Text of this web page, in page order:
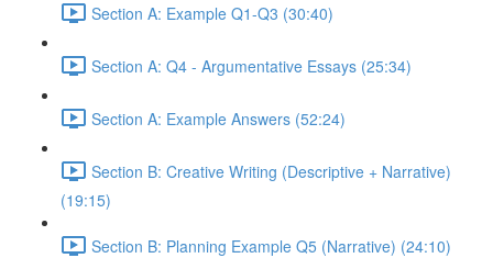
Section A: Example Q1-Q3 (30:40)
Section A: Q4 - Argumentative Essays (25:34)
Section A: Example Answers (52:24)
Section B: Creative Writing (Descriptive + Narrative)
(19:15)
Section B: Planning Example Q5 (Narrative) (24:10)